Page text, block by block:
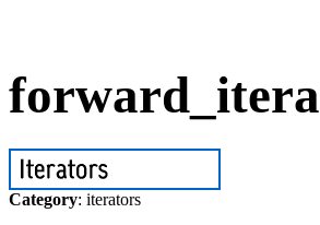
Category: iterators